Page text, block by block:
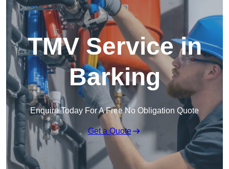
TMV Service in
Barking
Enquire Today For A Free No Obligation Quote
Get a Quote